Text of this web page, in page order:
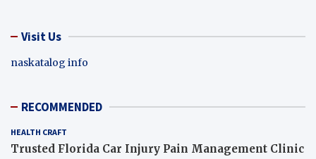
Visit Us
naskatalog info
RECOMMENDED
HEALTH CRAFT
Trusted Florida Car Injury Pain Management Clinic